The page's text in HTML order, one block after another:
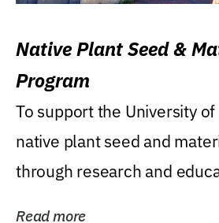
Native Plant Seed &
Program
To support the University
native plant seed and
through research and
Read more